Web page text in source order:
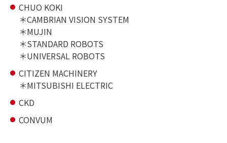
CHUO KOKI
CAMBRIAN VISION SYSTEM
MUJIN
STANDARD ROBOTS
UNIVERSAL ROBOTS
CITIZEN MACHINERY
MITSUBISHI ELECTRIC
CKD
CONVUM